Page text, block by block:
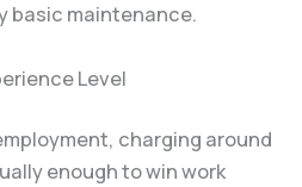
basic maintenance.
Level
charging around
enough to win work